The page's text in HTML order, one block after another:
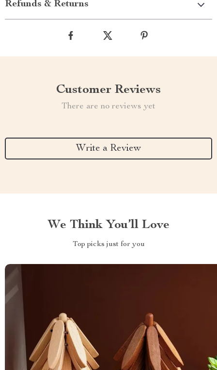
Refunds & Returns
Customer Reviews
There are no reviews yet
Write a Review
We Think You’ll Love
Top picks just for you